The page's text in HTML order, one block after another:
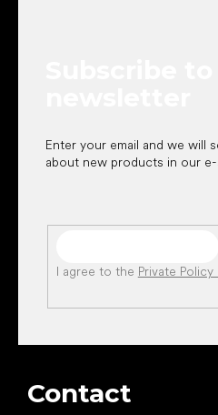
Enter your email and we will
about new products in our
I agree to the Private
Contact